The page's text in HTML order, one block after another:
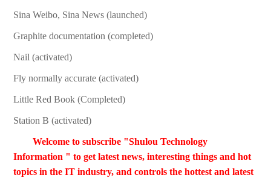
Sina Weibo, Sina News (launched)
Graphite documentation (completed)
Nail (activated)
Fly normally accurate (activated)
Little Red Book (Completed)
Station B (activated)
Welcome to subscribe "Shulou Technology
Information " to get latest news, interesting things and hot
topics in the IT industry, and controls the hottest and latest